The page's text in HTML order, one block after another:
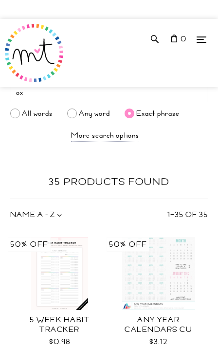
0
All words Any word
Exact phrase
More search options
35 PRODUCTS FOUND
1–35 OF35
NAME A - Z
5 WEEK HABIT
TRACKER
$0.98
50% OFF
ANY YEAR
CALENDARS CU
$3.12
50% OFF